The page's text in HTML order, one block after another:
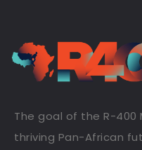
The goal of the R-
thriving Pan-African